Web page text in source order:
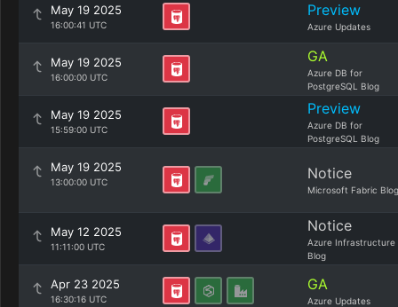
May 19 2025
16:00:41 UTC
Preview
Azure Updates
May 19 2025
16:00:00 UTC
GA
Azure DB for
PostgreSQL Blog
May 19 2025
15:59:00 UTC
Preview
Azure DB for
PostgreSQL Blog
May 19 2025
13:00:00 UTC Notice
Microsoft Fabric Blog
May 12 2025
11:11:00 UTC
Notice
Azure Infrastructure
Blog
Apr 23 2025
16:30:16 UTC
GA
Azure Updates